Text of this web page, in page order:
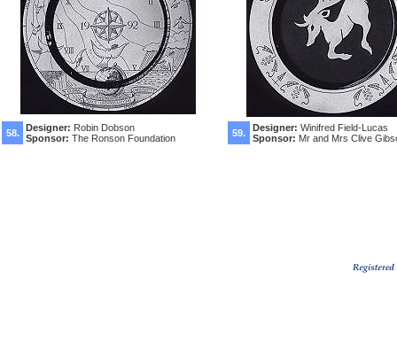
58. Designer: Robin Dobson
Sponsor: The Ronson Foundation 59. Designer: Winifred Field-Lucas
Sponsor: Mr and Mrs Clive